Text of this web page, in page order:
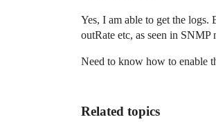
Yes, I am able to get the
outRate etc, as seen in SNMP
Need to know how to enable
Related topics